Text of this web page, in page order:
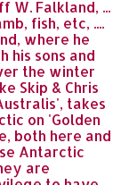
W. Falkland, ...
fish, etc, ....
where he
his sons and
the winter
Skip & Chris
takes
on 'Golden
both here and
Antarctic
are